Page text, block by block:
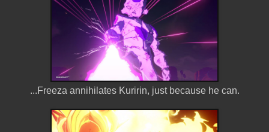
...Freeza annihilates Kuririn, just because he can.